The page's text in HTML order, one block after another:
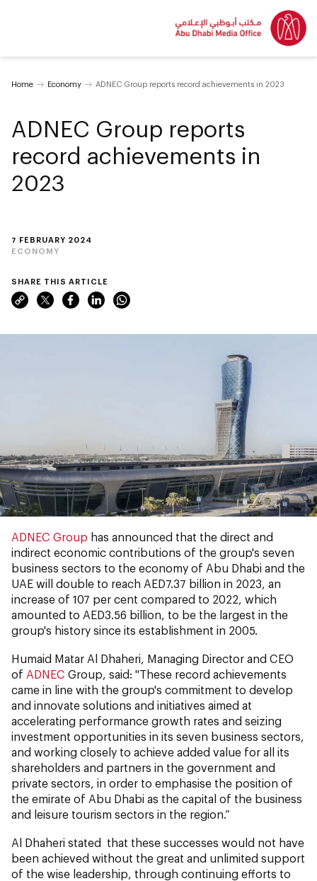
Home Economy ADNEC Group reports record achievements in 2023
7 FEBRUARY 2024
ECONOMY
ADNEC Group reports
record achievements in
2023
SHARE THIS ARTICLE
ADNEC Group has announced that the direct and
indirect economic contributions of the group's seven
business sectors to the economy of Abu Dhabi and the
UAE will double to reach AED7.37 billion in 2023, an
increase of 107 per cent compared to 2022, which
amounted to AED3.56 billion, to be the largest in the
group's history since its establishment in 2005.
Humaid Matar Al Dhaheri, Managing Director and CEO
of ADNEC Group, said: "These record achievements
came in line with the group's commitment to develop
and innovate solutions and initiatives aimed at
accelerating performance growth rates and seizing
investment opportunities in its seven business sectors,
and working closely to achieve added value for all its
shareholders and partners in the government and
private sectors, in order to emphasise the position of
the emirate of Abu Dhabi as the capital of the business
and leisure tourism sectors in the region.”
Al Dhaheri stated that these successes would not have
been achieved without the great and unlimited support
of the wise leadership, through continuing efforts to